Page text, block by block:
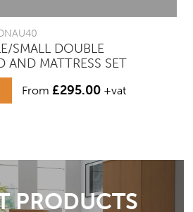
SMALL DOUBLE
AND MATTRESS SET
From £295.00 +vat
PRODUCTS